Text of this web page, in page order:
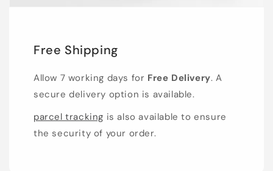
Free Shipping
Allow 7 working days for Free Delivery. A
secure delivery option is available.
parcel tracking is also available to ensure
the security of your order.